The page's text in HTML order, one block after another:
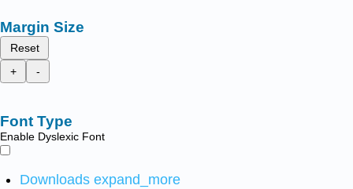
Margin Size
Reset
+
-
Font Type
Enable Dyslexic Font
Downloads expand_more